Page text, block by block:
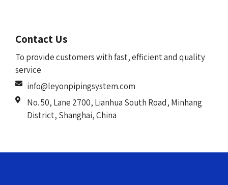
Contact Us
To provide customers with fast, efficient and quality
service
info@leyonpipingsystem.com
No. 50, Lane 2700, Lianhua South Road, Minhang
District, Shanghai, China